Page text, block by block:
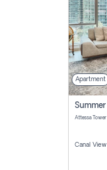
Apartment
Canal View